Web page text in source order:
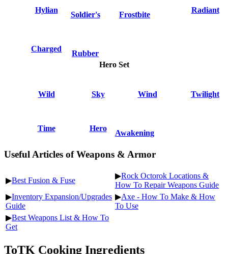
Hylian
Soldier's Frostbite
Radiant
Charged
Rubber
Hero Set
Wild Sky Wind Twilight
Time Hero
Awakening
Useful Articles of Weapons & Armor
▶Best Fusion & Fuse
▶Rock Octorok Locations &
How To Repair Weapons Guide
▶Inventory Expansion/Upgrades
Guide
▶Axe - How To Make & How
To Use
▶Best Weapons List & How To
Get
ToTK Cooking Ingredients